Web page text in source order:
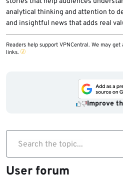
analytical thinking and attention to
and insightful news that adds real
Readers help support VPNCentral. We may
links.
Improve
Search the topic...
User forum